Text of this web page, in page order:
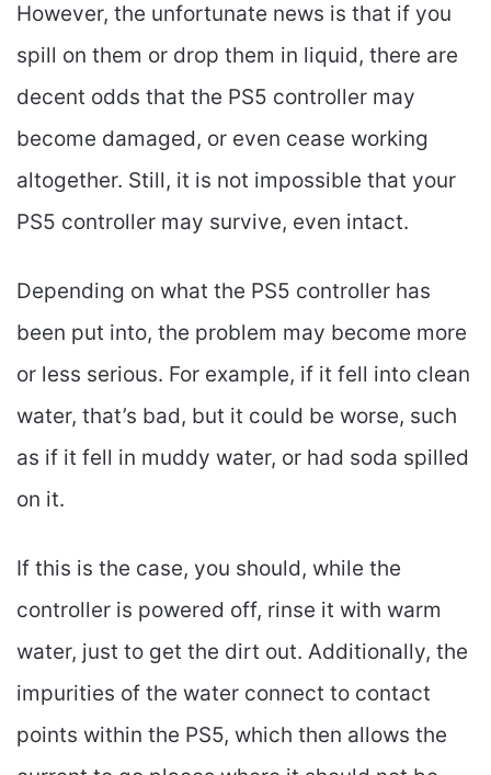
However, the unfortunate news is that if you
spill on them or drop them in liquid, there are
decent odds that the PS5 controller may
become damaged, or even cease working
altogether. Still, it is not impossible that your
PS5 controller may survive, even intact.
Depending on what the PS5 controller has
been put into, the problem may become more
or less serious. For example, if it fell into clean
water, that’s bad, but it could be worse, such
as if it fell in muddy water, or had soda spilled
on it.
If this is the case, you should, while the
controller is powered off, rinse it with warm
water, just to get the dirt out. Additionally, the
impurities of the water connect to contact
points within the PS5, which then allows the